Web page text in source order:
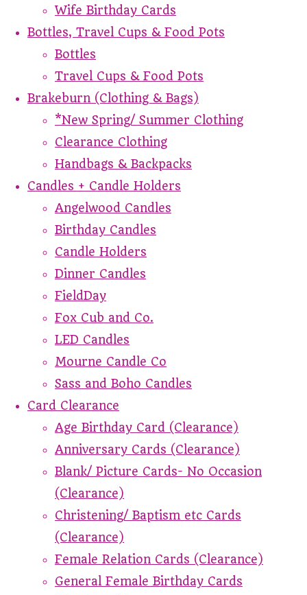
Wife Birthday Cards
Bottles, Travel Cups & Food Pots
Bottles
Travel Cups & Food Pots
Brakeburn (Clothing & Bags)
*New Spring/ Summer Clothing
Clearance Clothing
Handbags & Backpacks
Candles + Candle Holders
Angelwood Candles
Birthday Candles
Candle Holders
Dinner Candles
FieldDay
Fox Cub and Co.
LED Candles
Mourne Candle Co
Sass and Boho Candles
Card Clearance
Age Birthday Card (Clearance)
Anniversary Cards (Clearance)
Blank/ Picture Cards- No Occasion
(Clearance)
Christening/ Baptism etc Cards
(Clearance)
Female Relation Cards (Clearance)
General Female Birthday Cards